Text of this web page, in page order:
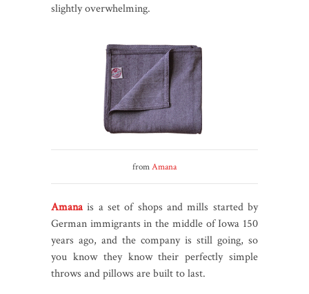
slightly overwhelming.
fromAmana
Amana is a set of shops and mills started by
German immigrants in the middle of Iowa 150
years ago, and the company is still going, so
you know they know their perfectly simple
throws and pillows are built to last.